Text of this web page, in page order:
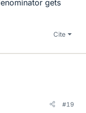
gets
Cite
#19